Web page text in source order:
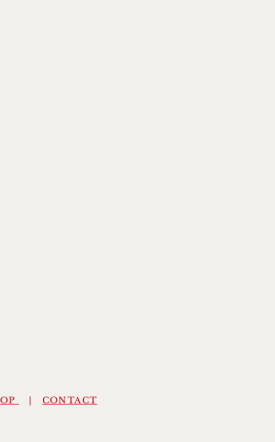
| CONTACT